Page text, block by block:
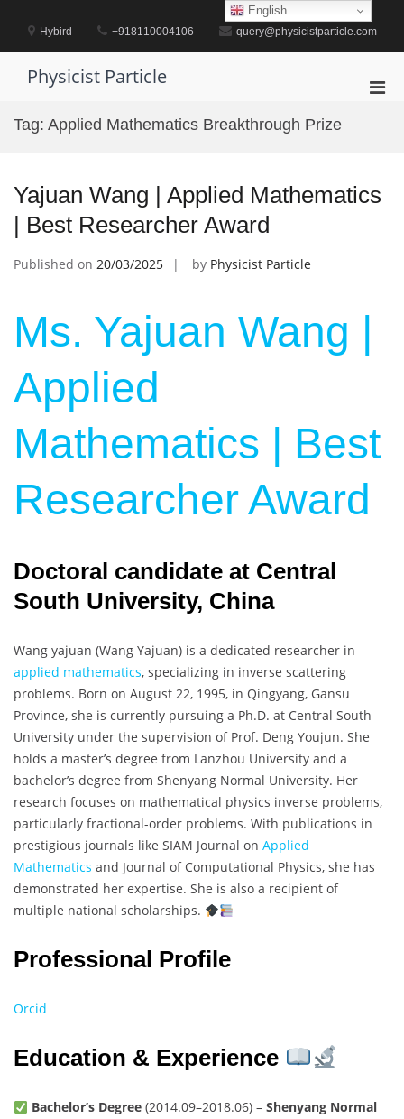
contentHybird +918110004106 query@physicistparticle.com
Physicist Particle
Tag: Applied Mathematics Breakthrough Prize
Yajuan Wang | Applied Mathematics
| Best Researcher Award
Published on 20/03/2025 by Physicist Particle
Ms. Yajuan Wang |
Applied
Mathematics | Best
Researcher Award
Doctoral candidate at Central
South University, China
Wang yajuan (Wang Yajuan) is a dedicated researcher in
applied mathematics, specializing in inverse scattering
problems. Born on August 22, 1995, in Qingyang, Gansu
Province, she is currently pursuing a Ph.D. at Central South
University under the supervision of Prof. Deng Youjun. She
holds a master’s degree from Lanzhou University and a
bachelor’s degree from Shenyang Normal University. Her
research focuses on mathematical physics inverse problems,
particularly fractional-order problems. With publications in
prestigious journals like SIAM Journal on Applied
Mathematics and Journal of Computational Physics, she has
demonstrated her expertise. She is also a recipient of
multiple national scholarships.
Professional Profile
Orcid
Education & Experience
Bachelor’s Degree(2014.09–2018.06) – Shenyang Normal
English